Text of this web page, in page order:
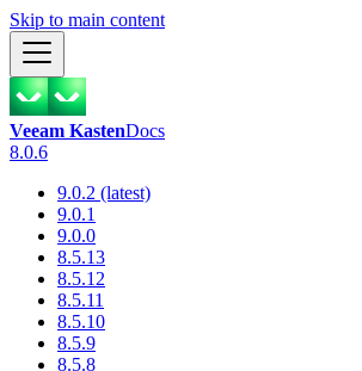
Skip to main content
Veeam KastenDocs
8.0.6
9.0.2 (latest)
9.0.1
9.0.0
8.5.13
8.5.12
8.5.11
8.5.10
8.5.9
8.5.8